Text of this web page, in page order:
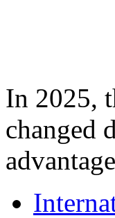
In 2025,
changed